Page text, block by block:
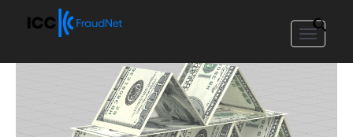
Toggle